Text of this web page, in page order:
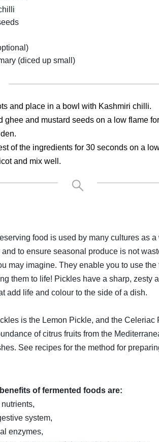
(diced up small)
and place in a bowl with Kashmiri chilli.
ghee and mustard seeds on a low flame
of the ingredients for 30 seconds on a
and mix well.
food is used by many cultures as a
to ensure seasonal produce is not
may imagine. They enable you to use
them to life! Pickles have a sharp, zesty
add life and colour to the side of a dish.
is the Lemon Pickle, and the Celeriac
of citrus fruits from the
See recipes for the method for
of fermented foods are:
system,
enzymes,